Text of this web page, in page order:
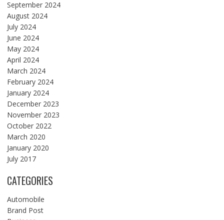
September 2024
August 2024
July 2024
June 2024
May 2024
April 2024
March 2024
February 2024
January 2024
December 2023
November 2023
October 2022
March 2020
January 2020
July 2017
CATEGORIES
Automobile
Brand Post